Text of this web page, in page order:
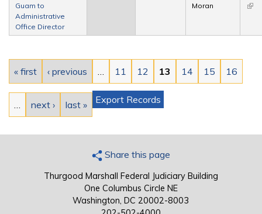
Guam to
Administrative
Office Director
Moran
(link
« first ‹ previous 11 12 13 14 15 16
next › last » Export Records
Share this page
Thurgood Marshall Federal Judiciary Building
One Columbus Circle NE
Washington, DC 20002-8003